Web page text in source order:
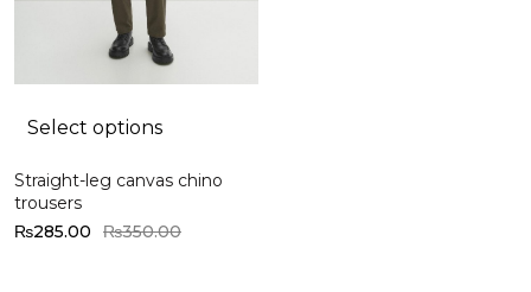
Select options
Straight-leg canvas chino
trousers
₨350.00
₨285.00